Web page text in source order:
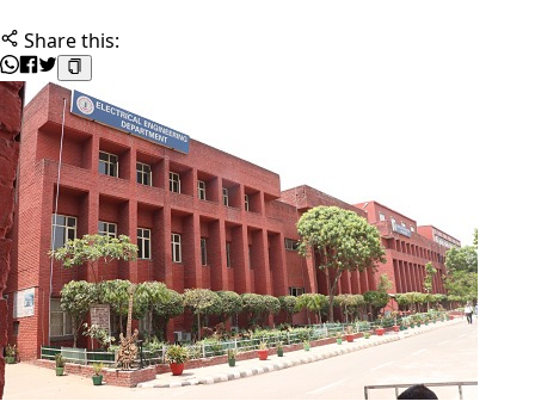
Share this: